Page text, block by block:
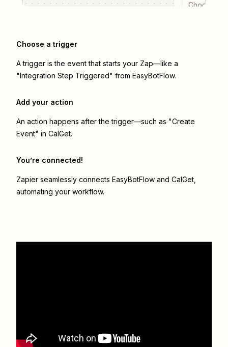
Choose a
Choose a trigger
A trigger is the event that starts your Zap—like a
"Integration Step Triggered" from EasyBotFlow.
Add your action
An action happens after the trigger—such as "Create
Event" in CalGet.
You’re connected!
Zapier seamlessly connects EasyBotFlow and CalGet
automating your workflow.